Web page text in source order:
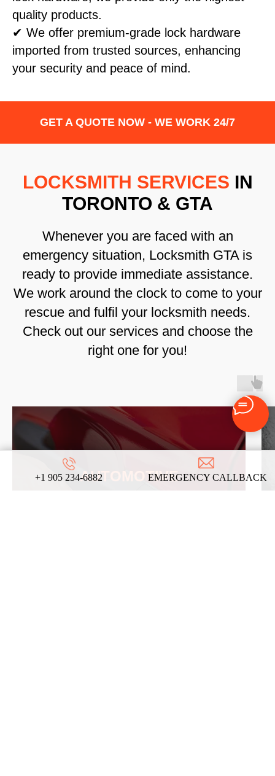
+1 905 234-6882 EMERGENCY CALLBACK
quality products.
✔ We offer premium-grade lock hardware
imported from trusted sources, enhancing
your security and peace of mind.
GET A QUOTE NOW - WE WORK 24/7
LOCKSMITH SERVICES IN
TORONTO & GTA
Whenever you are faced with an
emergency situation, Locksmith GTA is
ready to provide immediate assistance.
We work around the clock to come to your
rescue and fulfil your locksmith needs.
Check out our services and choose the
right one for you!
AUTOMOTIVE
LOCKSMITH SERVICES